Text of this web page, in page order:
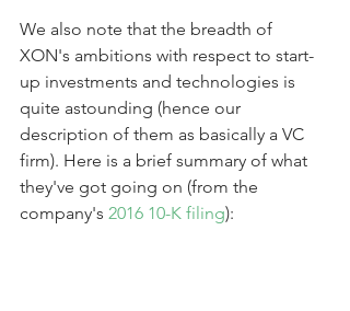
We also note that the breadth of
XON's ambitions with respect to start-
up investments and technologies is
quite astounding (hence our
description of them as basically a VC
firm). Here is a brief summary of what
they've got going on (from the
company's 2016 10-K filing):